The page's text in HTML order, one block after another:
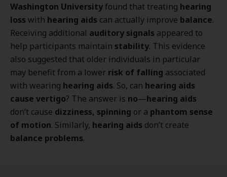
Washington Universityfound that treating hearing
loss with hearing aids can actually improve balance.
Receiving additional auditory signals appeared to
help participants maintain stability. This evidence
also suggested that older individuals in particular
may benefit from a lower risk of falling associated
with wearing hearing aids. So, can hearing aids
cause vertigo? The answer is no—hearing aids
don’t cause dizziness, spinning or a phantom sense
of motion. Similarly, hearing aids don’t create
balance problems.